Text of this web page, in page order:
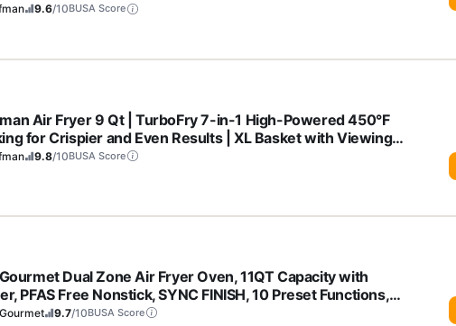
XL 10L Family Size, Auto Shutoff, Large Easy-View Window,
9.6/10BUSA Score
Air Fryer 9 Qt | TurboFry 7-in-1 High-Powered 450°F
for Crispier and Even Results | XL Basket with Viewing
| Air Fry, Bake, Broil, Reheat, Dehydrate, Defrost, Keep
9.8/10BUSA Score
Dual Zone Air Fryer Oven, 11QT Capacity with
PFAS Free Nonstick, SYNC FINISH, 10 Preset Functions,
Roast, Broil, Air Fry, Toast, Dehydrate, 1600W, with 25
9.7/10BUSA Score